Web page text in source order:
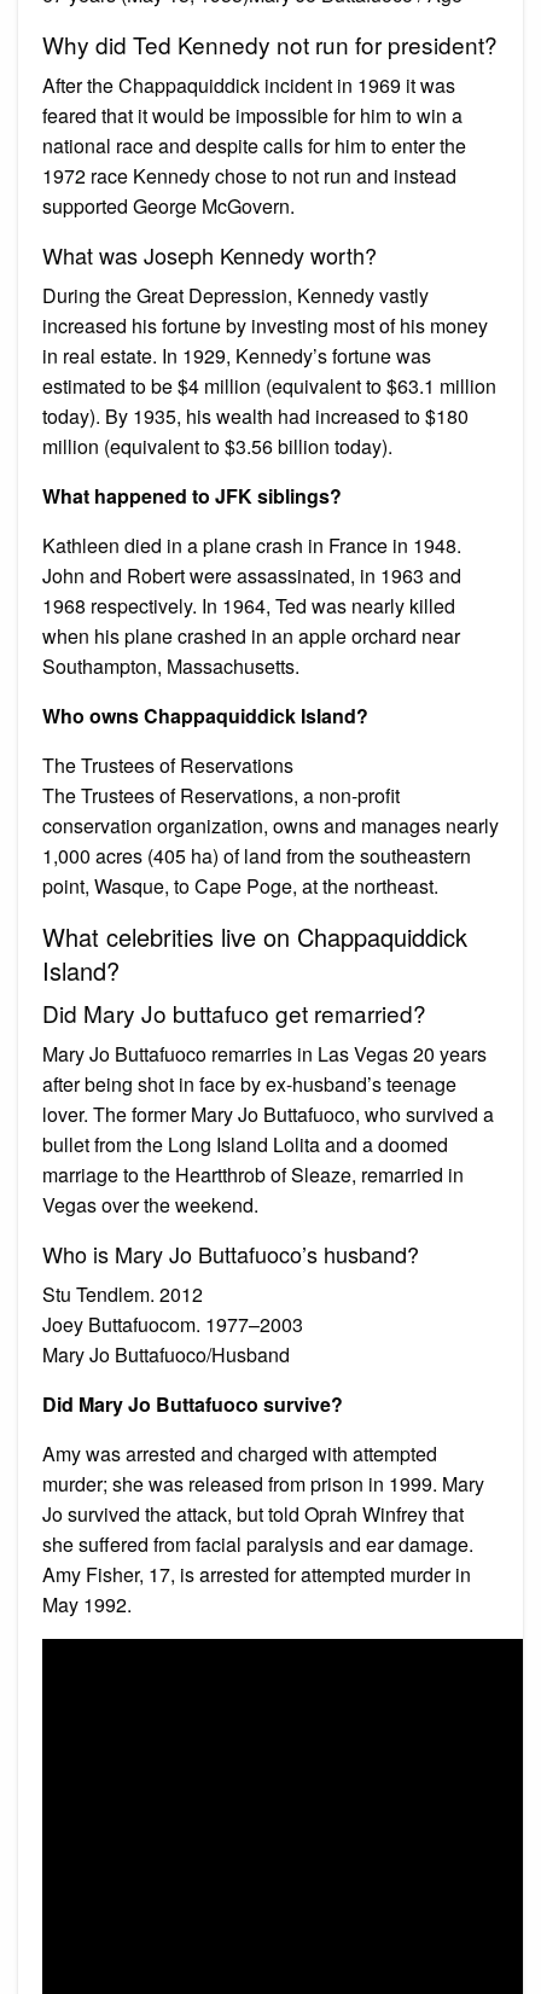
Why did Ted Kennedy not run for president?
After the Chappaquiddick incident in 1969 it was
feared that it would be impossible for him to win a
national race and despite calls for him to enter the
1972 race Kennedy chose to not run and instead
supported George McGovern.
What was Joseph Kennedy worth?
During the Great Depression, Kennedy vastly
increased his fortune by investing most of his money
in real estate. In 1929, Kennedy’s fortune was
estimated to be $4 million (equivalent to $63.1 million
today). By 1935, his wealth had increased to $180
million (equivalent to $3.56 billion today).
What happened to JFK siblings?
Kathleen died in a plane crash in France in 1948.
John and Robert were assassinated, in 1963 and
1968 respectively. In 1964, Ted was nearly killed
when his plane crashed in an apple orchard near
Southampton, Massachusetts.
Who owns Chappaquiddick Island?
The Trustees of Reservations
The Trustees of Reservations, a non-profit
conservation organization, owns and manages nearly
1,000 acres (405 ha) of land from the southeastern
point, Wasque, to Cape Poge, at the northeast.
What celebrities live on Chappaquiddick
Island?
Did Mary Jo buttafuco get remarried?
Mary Jo Buttafuoco remarries in Las Vegas 20 years
after being shot in face by ex-husband’s teenage
lover. The former Mary Jo Buttafuoco, who survived a
bullet from the Long Island Lolita and a doomed
marriage to the Heartthrob of Sleaze, remarried in
Vegas over the weekend.
Who is Mary Jo Buttafuoco’s husband?
Stu Tendlem. 2012
Joey Buttafuocom. 1977–2003
Mary Jo Buttafuoco/Husband
Did Mary Jo Buttafuoco survive?
Amy was arrested and charged with attempted
murder; she was released from prison in 1999. Mary
Jo survived the attack, but told Oprah Winfrey that
she suffered from facial paralysis and ear damage.
Amy Fisher, 17, is arrested for attempted murder in
May 1992.